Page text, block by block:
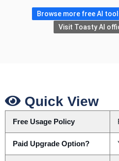
Browse more free AI
Visit Toasty AI
Quick View
Free Usage Policy
Paid Upgrade Option?